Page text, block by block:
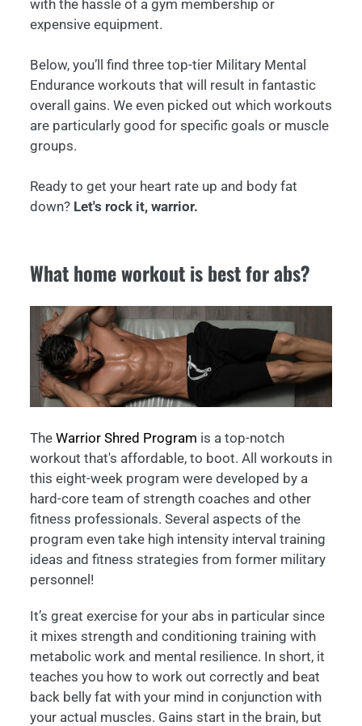
with the hassle of a gym membership or
expensive equipment.
Below, you’ll find three top-tier Military Mental
Endurance workouts that will result in fantastic
overall gains. We even picked out which workouts
are particularly good for specific goals or muscle
groups.
Ready to get your heart rate up and body fat
down? Let's rock it, warrior.
What home workout is best for abs?
The Warrior Shred Program is a top-notch
workout that's affordable, to boot. All workouts in
this eight-week program were developed by a
hard-core team of strength coaches and other
fitness professionals. Several aspects of the
program even take high intensity interval training
ideas and fitness strategies from former military
personnel!
It’s great exercise for your abs in particular since
it mixes strength and conditioning training with
metabolic work and mental resilience. In short, it
teaches you how to work out correctly and beat
back belly fat with your mind in conjunction with
your actual muscles. Gains start in the brain, but